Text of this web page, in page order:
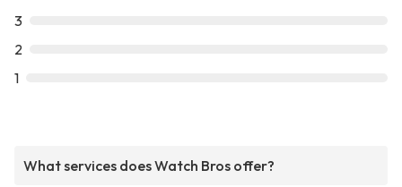
3
2
1
What services does Watch Bros offer?